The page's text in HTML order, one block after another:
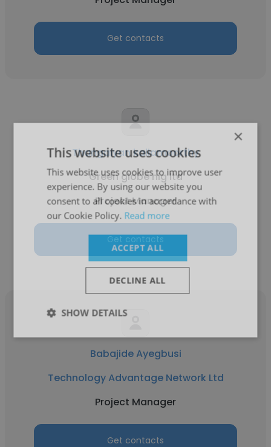
Get contacts
Thangaiyan kaliamoorthy
Green globe nig ltd
Project Manager
Get contacts
Babajide Ayegbusi
Technology Advantage Network Ltd
Project Manager
Get contacts
×
This website uses cookies
This website uses cookies to improve user
experience. By using our website you
consent to all cookies in accordance with
our Cookie Policy. Read more
ACCEPT ALL
DECLINE ALL
SHOW DETAILS